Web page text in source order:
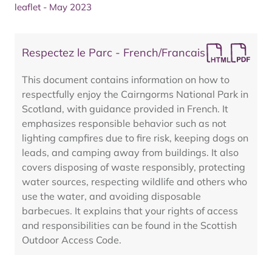
leaflet - May 2023
Respectez le Parc - French/Francais
This document contains information on how to
respectfully enjoy the Cairngorms National Park in
Scotland, with guidance provided in French. It
emphasizes responsible behavior such as not
lighting campfires due to fire risk, keeping dogs on
leads, and camping away from buildings. It also
covers disposing of waste responsibly, protecting
water sources, respecting wildlife and others who
use the water, and avoiding disposable
barbecues. It explains that your rights of access
and responsibilities can be found in the Scottish
Outdoor Access Code.